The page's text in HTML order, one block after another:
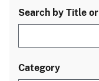
Search by Title
Category